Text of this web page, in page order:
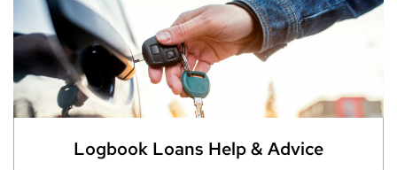
Logbook Loans Help & Advice